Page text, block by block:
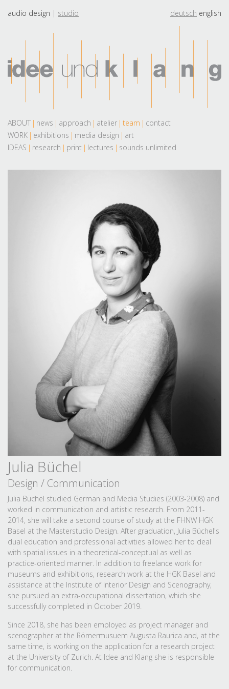
audio design studio deutsch english
ABOUT news approach atelier team
contact
WORK
exhibitions media design
art
IDEAS
research print lectures sounds unlimited
Julia Büchel
Design / Communication
Julia Büchel studied German and Media Studies (2003-2008) and
worked in communication and artistic research. From 2011-
2014, she will take a second course of study at the FHNW HGK
Basel at the Masterstudio Design. After graduation, Julia Büchel's
dual education and professional activities allowed her to deal
with spatial issues in a theoretical-conceptual as well as
practice-oriented manner. In addition to freelance work for
museums and exhibitions, research work at the HGK Basel and
assistance at the Institute of Interior Design and Scenography,
she pursued an extra-occupational dissertation, which she
successfully completed in October 2019.
Since 2018, she has been employed as project manager and
scenographer at the Römermusuem Augusta Raurica and, at the
same time, is working on the application for a research project
at the University of Zurich. At Idee and Klang she is responsible
for communication.